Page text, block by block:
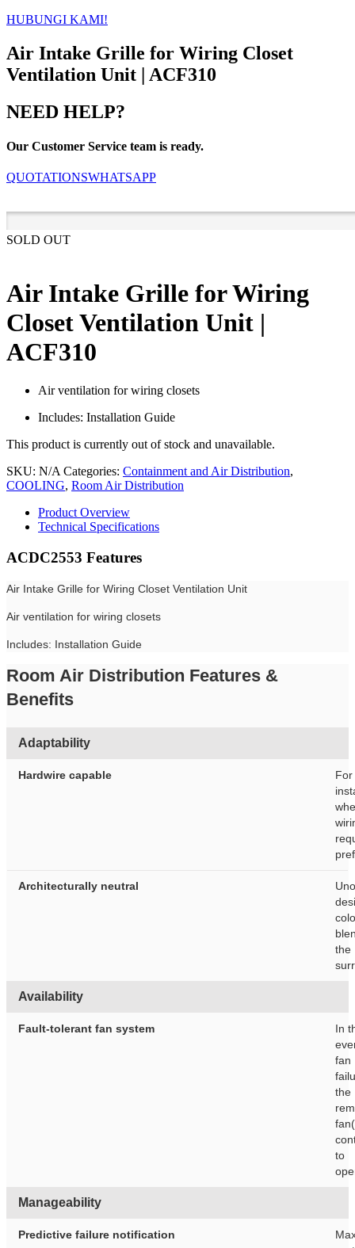
HUBUNGI KAMI!
Air Intake Grille for Wiring Closet
Ventilation Unit | ACF310
NEED HELP?
Our Customer Service team is ready.
QUOTATIONSWHATSAPP
SOLD OUT
Air Intake Grille for Wiring
Closet Ventilation Unit |
ACF310
Air ventilation for wiring closets
Includes: Installation Guide
This product is currently out of stock and unavailable.
SKU: N/A Categories: Containment and Air Distribution,
COOLING, Room Air Distribution
Product Overview
Technical Specifications
ACDC2553 Features
Air Intake Grille for Wiring Closet Ventilation Unit
Air ventilation for wiring closets
Includes: Installation Guide
Room Air Distribution Features &
Benefits
Adaptability
Hardwire capable
For
Architecturally neutral
the
Availability
Fault-tolerant fan system
In
fan
the
to
Manageability
Predictive failure notification